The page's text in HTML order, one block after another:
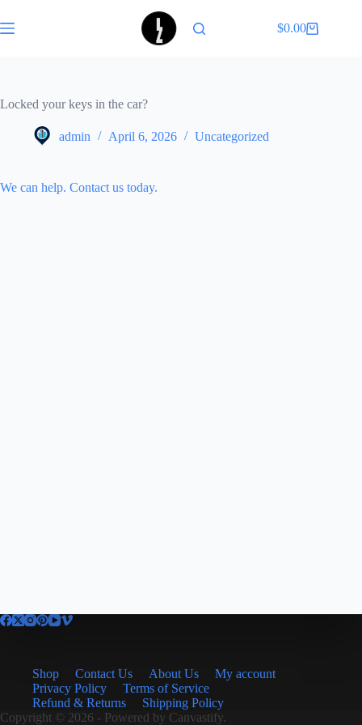
to
content
Shopping
$0.00
Locked your keys in the car?
admin April 6, 2026 Uncategorized
We can help. Contact us today.
Shop Contact Us About Us
My account
Privacy Policy
Terms of Service
Refund & Returns
Shipping Policy
Copyright © 2026 - Powered by Canvastify.